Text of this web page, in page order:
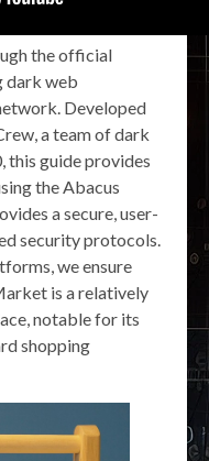
the official
dark web
Developed
a team of dark
this guide provides
the Abacus
a secure, user-
security protocols.
we ensure
is a relatively
notable for its
shopping